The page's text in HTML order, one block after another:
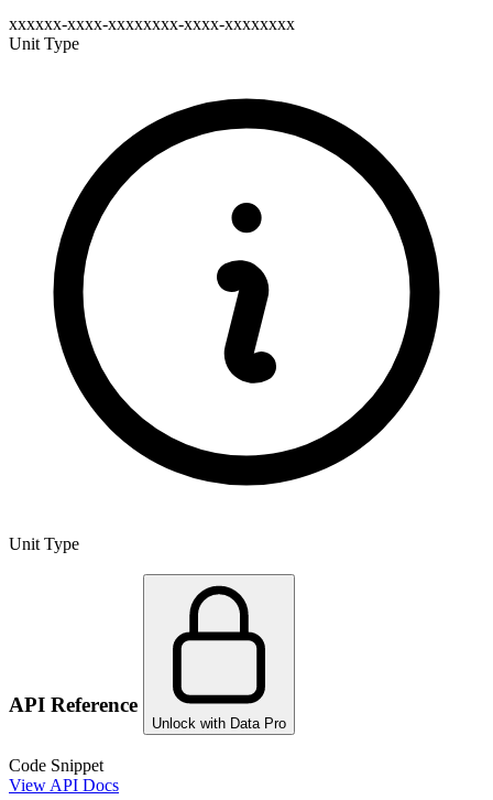
xxxxxx-xxxx-xxxxxxxx-xxxx-xxxxxxxx
Unit Type
Unit Type
API Reference
Unlock with Data Pro
Code Snippet
View API Docs